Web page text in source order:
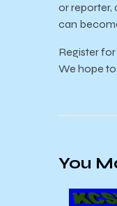
or reporter,
can
Register
We hope to
You